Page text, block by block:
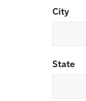
City
State